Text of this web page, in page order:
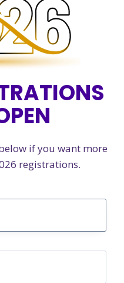
education that
so that their
and socially. Help
unique talents and to
pace.
if you want more
registrations.